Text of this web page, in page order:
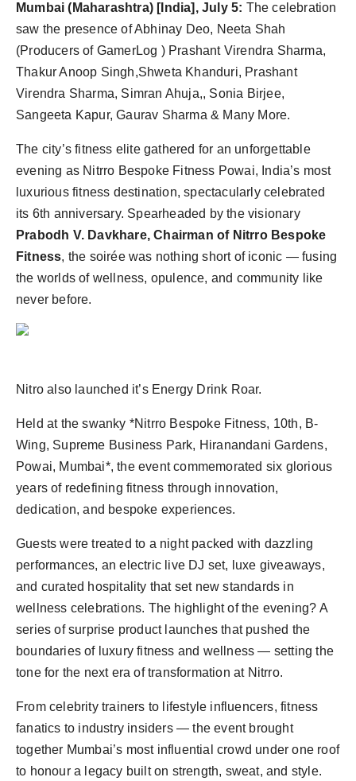
Mumbai (Maharashtra) [India], July 5: The celebration
saw the presence of Abhinay Deo, Neeta Shah
(Producers of GamerLog ) Prashant Virendra Sharma,
Thakur Anoop Singh,Shweta Khanduri, Prashant
Virendra Sharma, Simran Ahuja,, Sonia Birjee,
Sangeeta Kapur, Gaurav Sharma & Many More.
The city’s fitness elite gathered for an unforgettable
evening as Nitrro Bespoke Fitness Powai, India’s most
luxurious fitness destination, spectacularly celebrated
its 6th anniversary. Spearheaded by the visionary
Prabodh V. Davkhare, Chairman of Nitrro Bespoke
Fitness, the soirée was nothing short of iconic — fusing
the worlds of wellness, opulence, and community like
never before.
Nitro also launched it’s Energy Drink Roar.
Held at the swanky *Nitrro Bespoke Fitness, 10th, B-
Wing, Supreme Business Park, Hiranandani Gardens,
Powai, Mumbai*, the event commemorated six glorious
years of redefining fitness through innovation,
dedication, and bespoke experiences.
Guests were treated to a night packed with dazzling
performances, an electric live DJ set, luxe giveaways,
and curated hospitality that set new standards in
wellness celebrations. The highlight of the evening? A
series of surprise product launches that pushed the
boundaries of luxury fitness and wellness — setting the
tone for the next era of transformation at Nitrro.
From celebrity trainers to lifestyle influencers, fitness
fanatics to industry insiders — the event brought
together Mumbai’s most influential crowd under one roof
to honour a legacy built on strength, sweat, and style.